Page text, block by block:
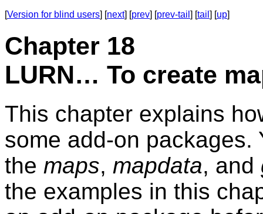
[Version for blind users] [next] [prev] [prev-tail ] [tail ] [up]
Chapter 18
LURN… To create
This chapter explains
some add-on packages.
the maps, mapdata, and
the examples in this